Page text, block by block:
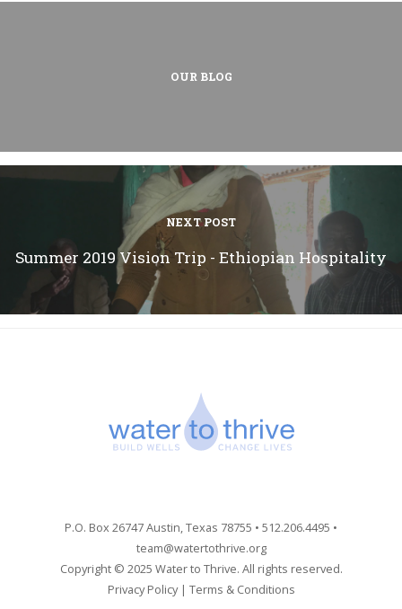
OUR BLOG
NEXT POST
Summer 2019 Vision Trip - Ethiopian Hospitality
P.O. Box 26747 Austin, Texas 78755 • 512.206.4495 •
team@watertothrive.org
Copyright © 2025 Water to Thrive. All rights reserved.
Privacy Policy| Terms & Conditions